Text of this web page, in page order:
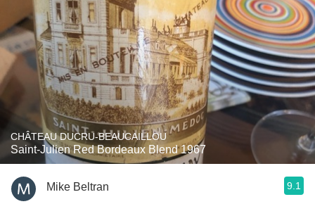
CHÂTEAU DUCRU-BEAUCAILLOU
Saint-Julien Red Bordeaux Blend 1967
Mike Beltran 9.1